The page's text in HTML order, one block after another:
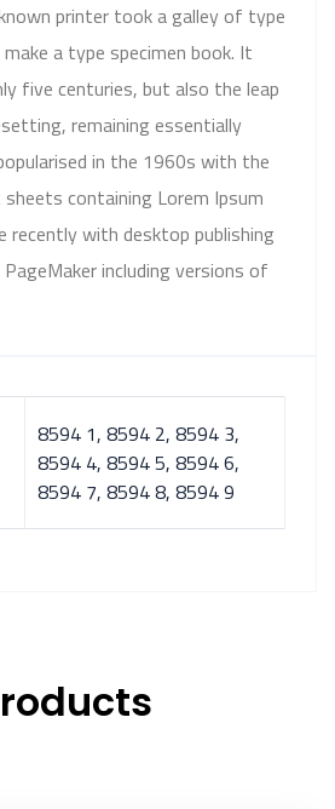
printer took a galley of type
a type specimen book. It
five centuries, but also the leap
remaining essentially
in the 1960s with the
containing Lorem Ipsum
recently with desktop publishing
including versions of
8594 1, 8594 2, 8594 3,
8594 4, 8594 5, 8594 6,
8594 7, 8594 8, 8594 9